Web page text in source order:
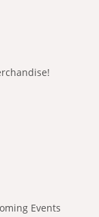
Events